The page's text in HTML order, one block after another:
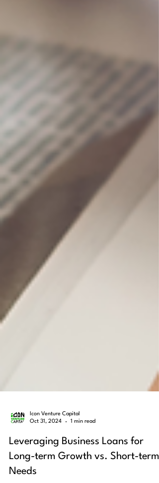
Icon Venture Capital
Oct 31, 2024
1 min read
Leveraging Business Loans for